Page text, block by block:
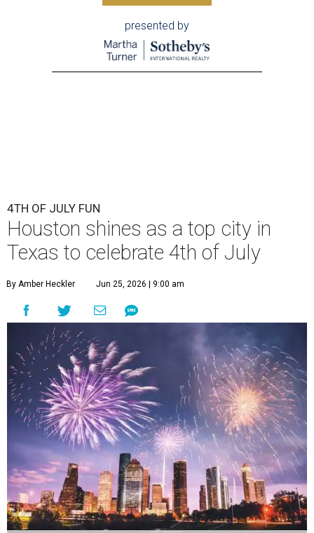
presented by
4TH OF JULY FUN
Houston shines as a top city in
Texas to celebrate 4th of July
By Amber Heckler Jun 25, 2026 | 9:00 am